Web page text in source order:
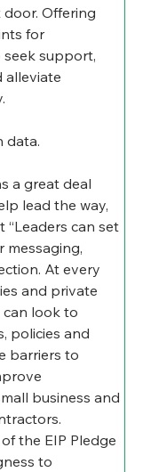
Offering
for
support,
alleviate
data.
a great deal
lead the way,
“Leaders can set
messaging,
At every
and private
look to
policies and
barriers to
business and
the EIP Pledge
to